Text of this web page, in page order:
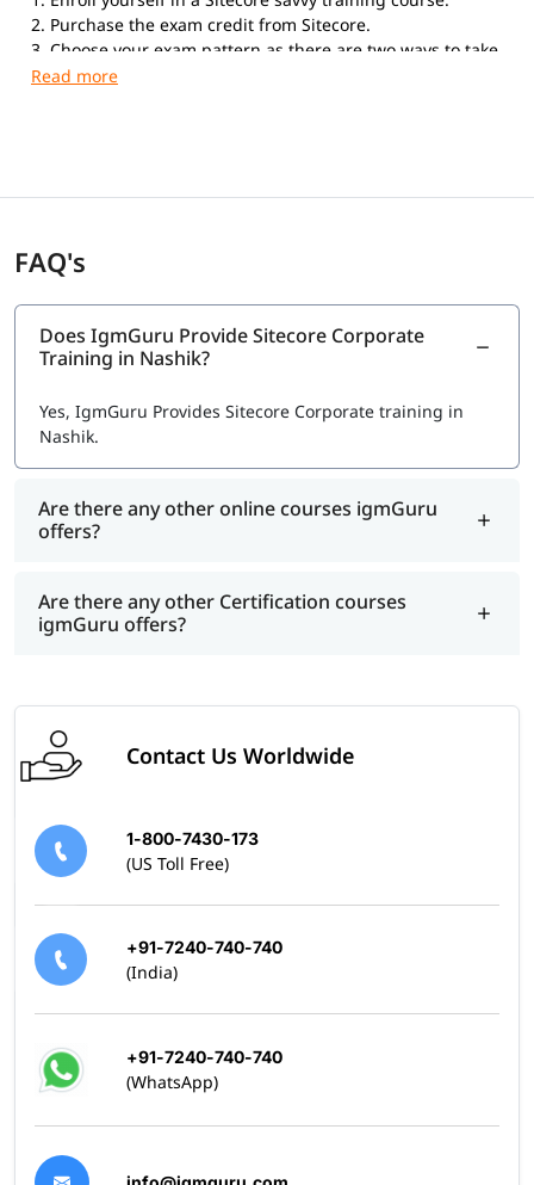
2. Purchase the exam credit from Sitecore.
3. Choose your exam pattern as there are two ways to take
the exam. Online Proctored Exams: If you choose to take
exam in more than 900 physical Testing Centers
FAQ's
Does IgmGuru Provide Sitecore Corporate
Training in Nashik?
Yes, IgmGuru Provides Sitecore Corporate training in
Nashik.
Are there any other online courses igmGuru
offers?
Are there any other Certification courses
igmGuru offers?
Contact Us Worldwide
1-800-7430-173
(US Toll Free)
+91-7240-740-740
(India)
+91-7240-740-740
(WhatsApp)